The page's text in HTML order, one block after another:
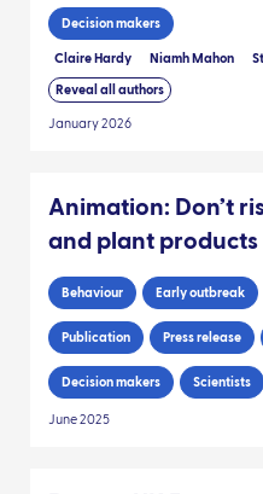
Decision makers
Claire Hardy Niamh Mahon
Reveal all authors
January 2026
Animation: Don’t
and plant
Behaviour Early outbreak
Publication Press release
Decision makers Scientists
June 2025